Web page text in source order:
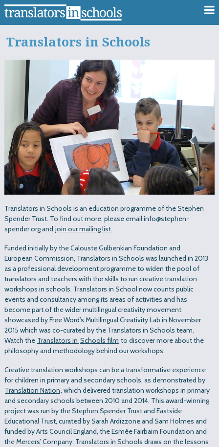
Translators in Schools
Translators in Schools is an education programme of the Stephen
Spender Trust. To find out more, please email info@stephen-
spender.org and join our mailing list.
Funded initially by the Calouste Gulbenkian Foundation and
European Commission, Translators in Schools was launched in 2013
as a professional development programme to widen the pool of
translators and teachers with the skills to run creative translation
workshops in schools. Translators in School now counts public
events and consultancy among its areas of activities and has
become part of the wider multilingual creativity movement
showcased by Free Word’s Multilingual Creativity Lab in November
2015 which was co-curated by the Translators in Schools team.
Watch the Translators in Schools film to discover more about the
philosophy and methodology behind our workshops.
Creative translation workshops can be a transformative experience
for children in primary and secondary schools, as demonstrated by
Translation Nation, which delivered translation workshops in primary
and secondary schools between 2010 and 2014. This award-winning
project was run by the Stephen Spender Trust and Eastside
Educational Trust, curated by Sarah Ardizzone and Sam Holmes and
funded by Arts Council England, the Esmée Fairbairn Foundation and
the Mercers’ Company. Translators in Schools draws on the lessons